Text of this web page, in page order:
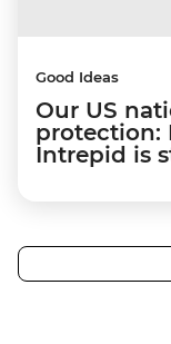
Good Ideas
Our US
protection:
Intrepid is